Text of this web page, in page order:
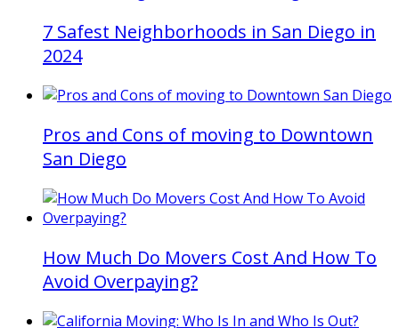
7 Safest Neighborhoods in San Diego in
2024
Pros and Cons of moving to Downtown
San Diego
How Much Do Movers Cost And How To
Avoid Overpaying?